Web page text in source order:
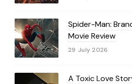
Spider-Man:
Movie Review
29 July 2026
A Toxic Love